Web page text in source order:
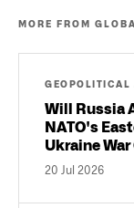
MORE FROM
GEOPOLITICAL
Will Russia
NATO's
Ukraine
20 Jul 2026